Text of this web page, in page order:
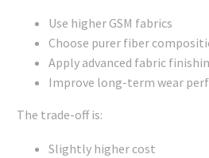
Use higher GSM fabrics
Choose purer fiber
Apply advanced fabric
Improve long-term wear
The trade-off is:
Slightly higher cost